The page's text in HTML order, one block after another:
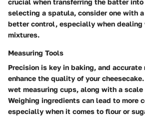
selecting a spatula, consider one with
better control, especially when dealing
mixtures.
Measuring Tools
Precision is key in baking, and
enhance the quality of your
wet measuring cups, along with a
Weighing ingredients can lead to more
especially when it comes to flour or